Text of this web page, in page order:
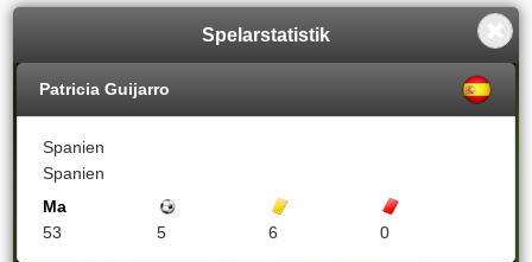
Spelarstatistik
Patricia Guijarro
Spanien
Spanien
Ma
53
5 6 0